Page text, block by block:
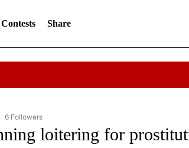
Contests Share
"AP NATIONAL NEWS" TO RECEIVE NOTIFICATIONS
6 Followers
loitering for